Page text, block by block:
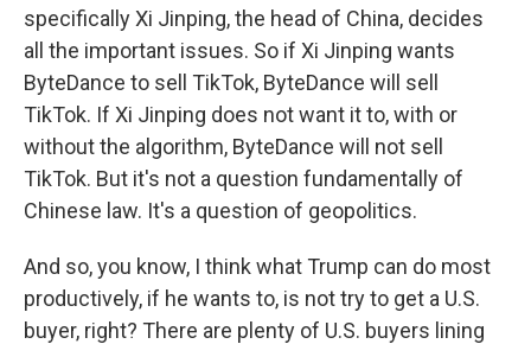
specifically Xi Jinping, the head of China, decides
all the important issues. So if Xi Jinping wants
ByteDance to sell TikTok, ByteDance will sell
TikTok. If Xi Jinping does not want it to, with or
without the algorithm, ByteDance will not sell
TikTok. But it's not a question fundamentally of
Chinese law. It's a question of geopolitics.
And so, you know, I think what Trump can do most
productively, if he wants to, is not try to get a U.S.
buyer, right? There are plenty of U.S. buyers lining